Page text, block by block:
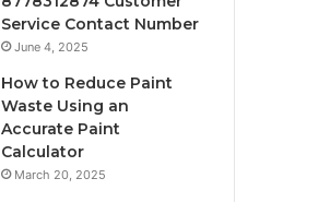
Service Contact Number
June 4, 2025
How to Reduce Paint
Waste Using an
Accurate Paint
Calculator
March 20, 2025